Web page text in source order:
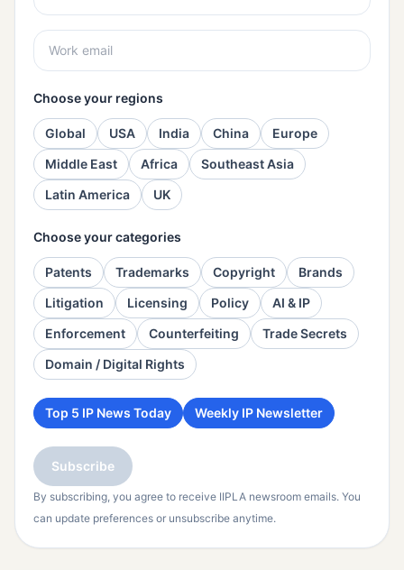
Choose your regions
Global USA India China
Europe
Middle East
Africa
Southeast Asia
Latin America
UK
Choose your categories
Patents Trademarks Copyright
Brands
Litigation
Licensing Policy
AI & IP
Enforcement
Counterfeiting
Trade Secrets
Domain / Digital Rights
Top 5 IP News Today Weekly IP Newsletter
Subscribe
By subscribing, you agree to receive IIPLA newsroom emails. You
can update preferences or unsubscribe anytime.